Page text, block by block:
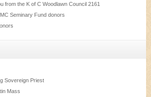
from the K of C Woodlawn Council 2161
Seminary Fund donors
Sovereign Priest
Mass